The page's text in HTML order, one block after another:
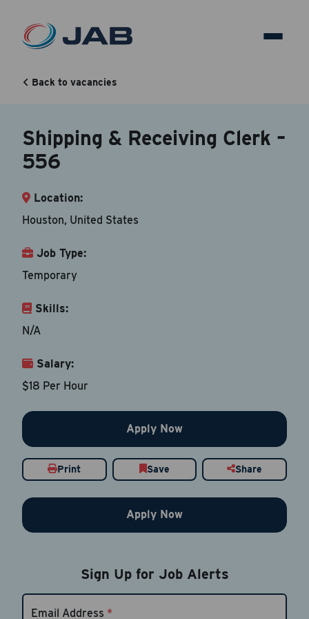
Back to vacancies
Shipping & Receiving Clerk –
556
Location:
Houston, United States
Job Type:
Temporary
Skills:
N/A
Salary:
$18 Per Hour
Apply Now
Print Save Share
Apply Now
Sign Up for Job Alerts
Email Address *
556
Back to vacancy
Accepted file types are doc, docx, dot and pdf.
First Name
Last Name
Email Address
Country*
Current Job Title*